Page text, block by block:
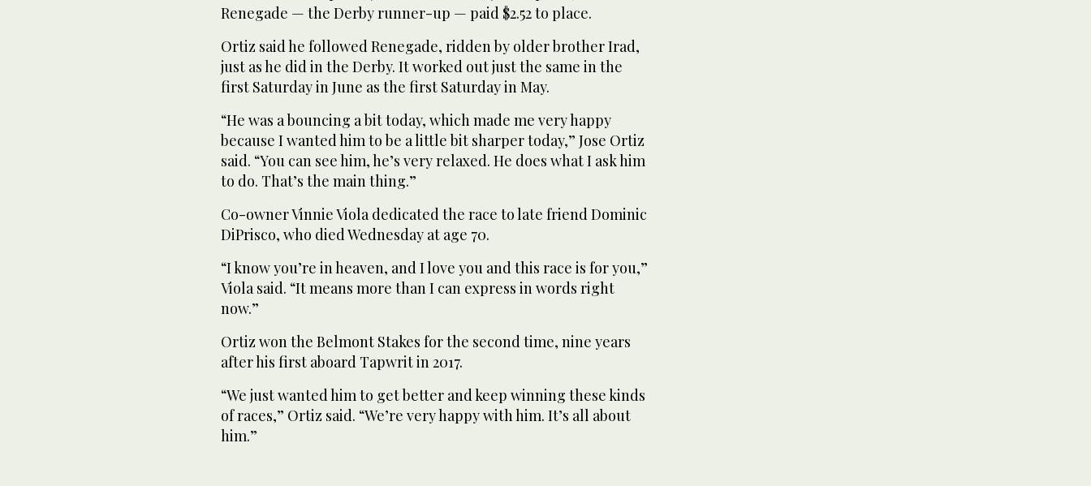
Renegade — the Derby runner-up — paid $2.52 to place.
Ortiz said he followed Renegade, ridden by older brother Irad,
just as he did in the Derby. It worked out just the same in the
first Saturday in June as the first Saturday in May.
“He was a bouncing a bit today, which made me very happy
because I wanted him to be a little bit sharper today,” Jose Ortiz
said. “You can see him, he’s very relaxed. He does what I ask him
to do. That’s the main thing.”
Co-owner Vinnie Viola dedicated the race to late friend Dominic
DiPrisco, who died Wednesday at age 70.
“I know you’re in heaven, and I love you and this race is for you,”
Viola said. “It means more than I can express in words right
now.”
Ortiz won the Belmont Stakes for the second time, nine years
after his first aboard Tapwrit in 2017.
“We just wanted him to get better and keep winning these kinds
of races,” Ortiz said. “We’re very happy with him. It’s all about
him.”